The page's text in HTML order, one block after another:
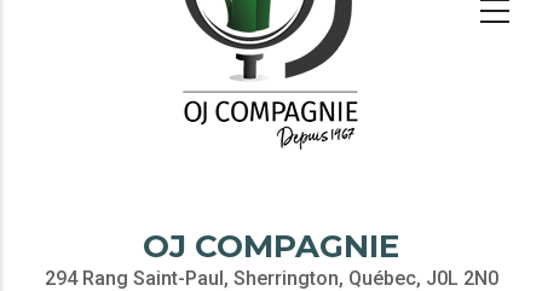
OJ COMPAGNIE
294 Rang Saint-Paul, Sherrington, Québec, J0L 2N0